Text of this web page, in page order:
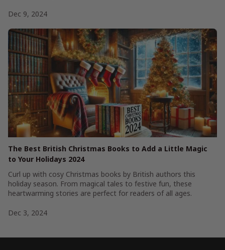
Dec 9, 2024
The Best British Christmas Books to Add a Little Magic
to Your Holidays 2024
Curl up with cosy Christmas books by British authors this
holiday season. From magical tales to festive fun, these
heartwarming stories are perfect for readers of all ages.
Dec 3, 2024